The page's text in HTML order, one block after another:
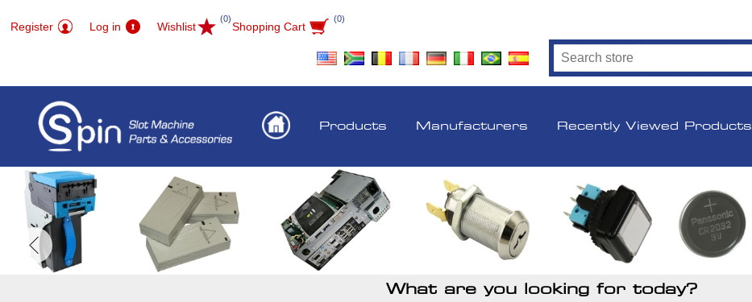
Register Log in Wishlist
(0)
Shopping Cart
(0)
Products Manufacturers Recently Viewed Products
What are you looking for today?